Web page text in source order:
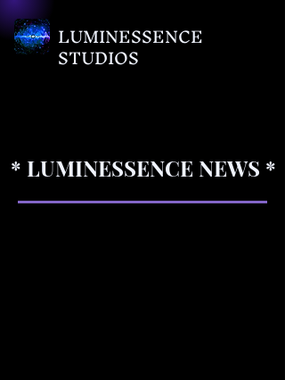
LUMINESSENCE
STUDIOS
* LUMINESSENCE NEWS *